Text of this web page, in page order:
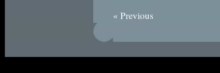
« Previous